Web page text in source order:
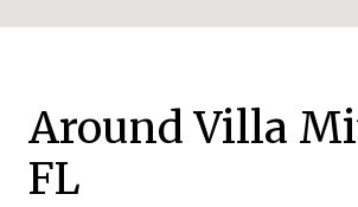
Around Villa
FL